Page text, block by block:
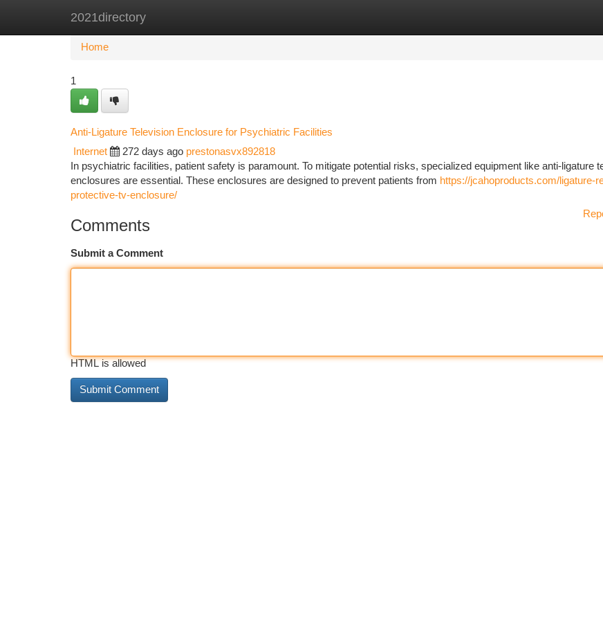
2021directory
Home New Site Listings
Home
1
Anti-Ligature Television Enclosure for Psychiatric Facilities
Internet 272 days ago prestonasvx892818
In psychiatric facilities, patient safety is paramount. To mitigate potential risks, specialized equipment like anti-ligature
enclosures are essential. These enclosures are designed to prevent patients from https://jcahoproducts.com/ligature-
protective-tv-enclosure/
Comments
Submit a Comment
HTML is allowed